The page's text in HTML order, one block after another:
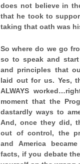
does not believe in
that he took to
taking that oath was
So where do we go
so to speak and start
and principles that
laid out for us. Yes,
ALWAYS
moment that the
dastardly ways to
And, once they did,
out of control, the
and America
facts, if you debate